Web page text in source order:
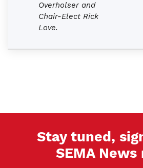
Overholser and
Chair-Elect Rick
Love.
Stay tuned,
SEMA News